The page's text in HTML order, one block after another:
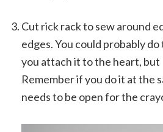
Cut rick rack to sew around
edges. You could probably
you attach it to the heart, but
Remember if you do it at the
needs to be open for the